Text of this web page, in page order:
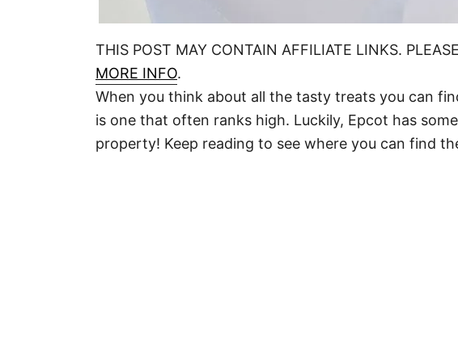
THIS POST MAY CONTAIN AFFILIATE LINKS.
MORE INFO.
When you think about all the tasty treats you can
is one that often ranks high. Luckily, Epcot has
property! Keep reading to see where you can find